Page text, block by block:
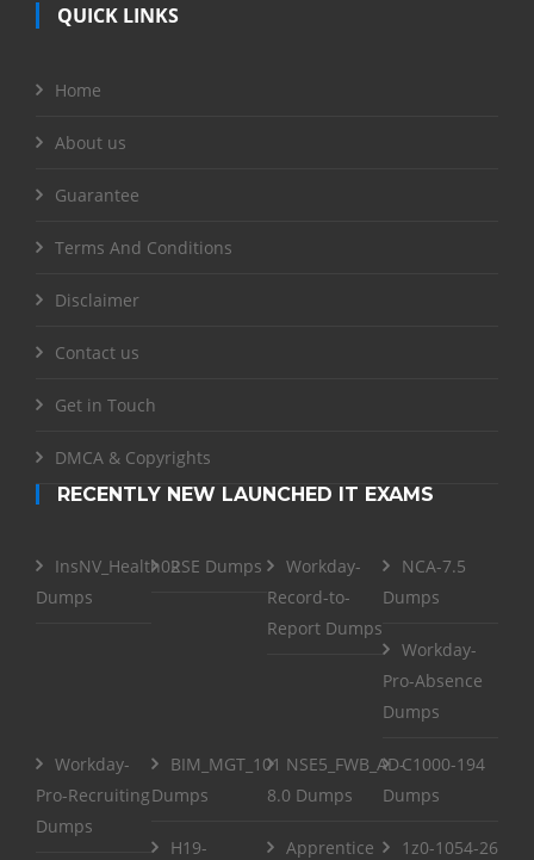
QUICK LINKS
Home
About us
Guarantee
Terms And Conditions
Disclaimer
Contact us
Get in Touch
DMCA & Copyrights
RECENTLY NEW LAUNCHED IT EXAMS
InsNV_Health02
Dumps
RSE Dumps
Workday-
Record-to-
Report Dumps
NCA-7.5
Dumps
Workday-
Pro-Absence
Dumps
Workday-
Pro-Recruiting
Dumps
BIM_MGT_101
Dumps
NSE5_FWB_AD-
8.0 Dumps
C1000-194
Dumps
H19-
Apprentice
1z0-1054-26